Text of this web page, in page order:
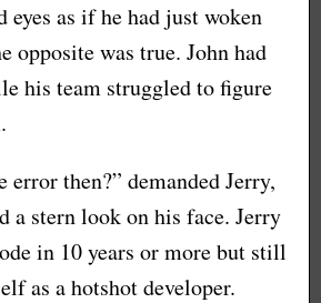
as if he had just woken
opposite was true. John had
his team struggled to figure
error then?” demanded Jerry,
a stern look on his face. Jerry
in 10 years or more but still
as a hotshot developer.